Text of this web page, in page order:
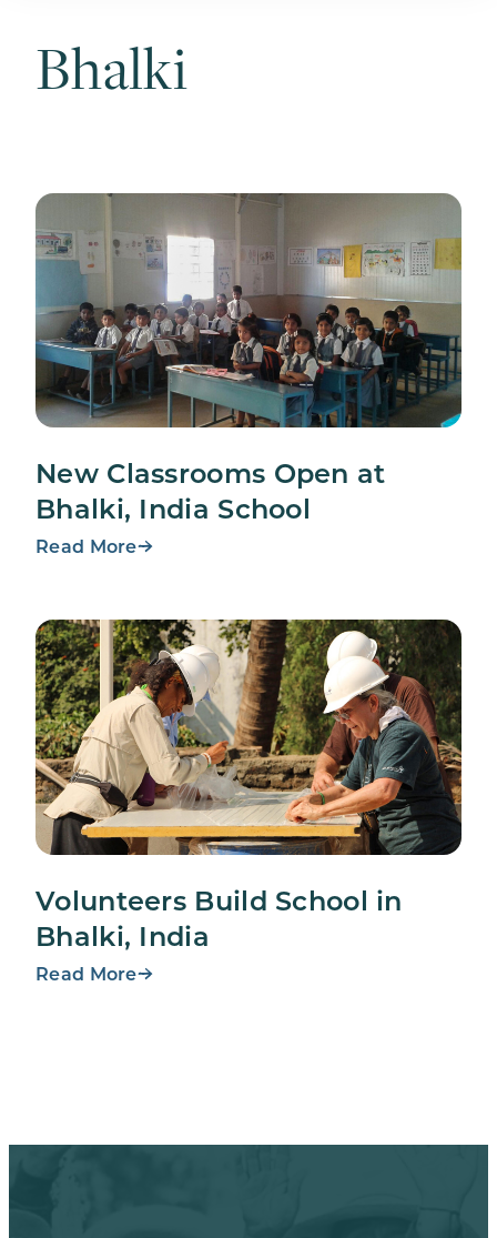
Volunteer
Contact Us
Bhalki
New Classrooms Open at
Bhalki, India School
Read More
Volunteers Build School in
Bhalki, India
Read More